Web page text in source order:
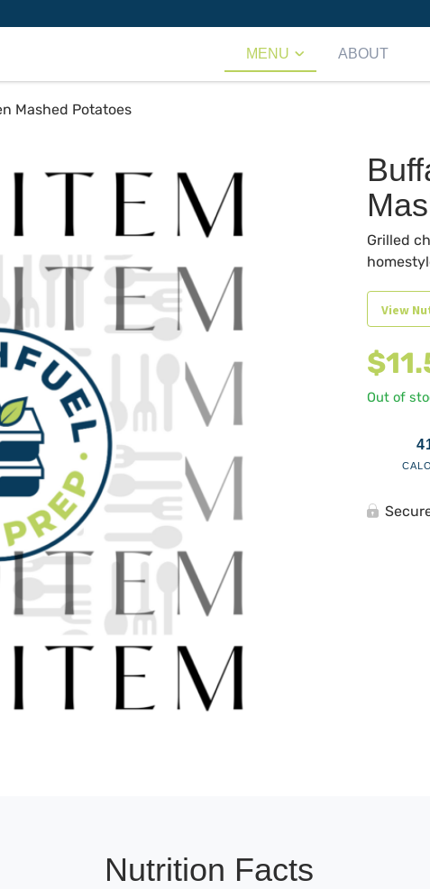
MENU ABOUT
Mashed Potatoes
Grilled
View
$
Out of
Nutrition Facts